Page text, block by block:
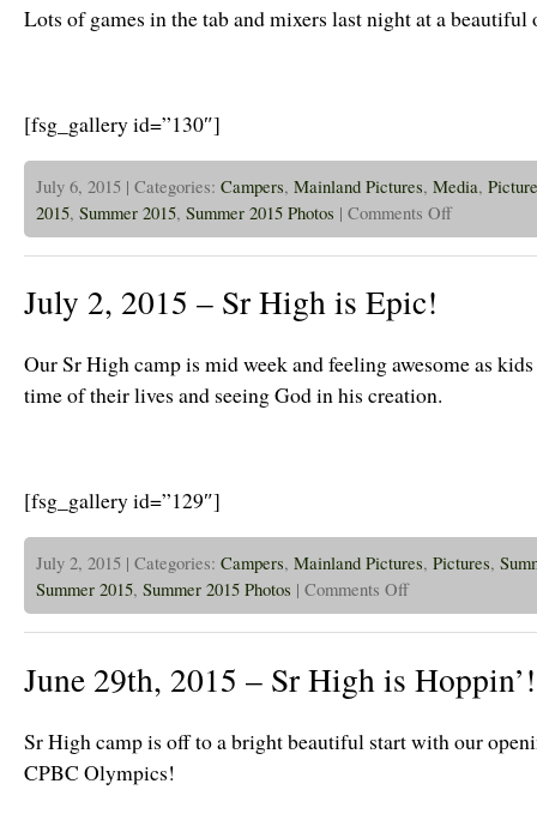
Blazers!
Lots of games in the tab and mixers last night at a beautiful
[fsg_gallery id=”130″]
July 6, 2015 | Categories: Campers, Mainland Pictures, Media,
2015, Summer 2015, Summer 2015 Photos | Comments Offon
6th,
2015
Day
July 2, 2015 – Sr High is Epic!
Our Sr High camp is mid week and feeling awesome as
time of their lives and seeing God in his creation.
[fsg_gallery id=”129″]
July 2, 2015 | Categories: Campers, Mainland Pictures, Pictures,
Summer 2015, Summer 2015 Photos | Comments Offon
2,
2015
Sr
High
June 29th, 2015 – Sr High is Hoppin’!
Sr High camp is off to a bright beautiful start with our
CPBC Olympics!